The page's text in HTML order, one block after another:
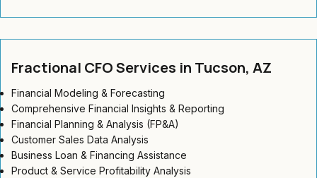
Fractional CFO Services in Tucson, AZ
Financial Modeling & Forecasting
Comprehensive Financial Insights & Reporting
Financial Planning & Analysis (FP&A)
Customer Sales Data Analysis
Business Loan & Financing Assistance
Product & Service Profitability Analysis